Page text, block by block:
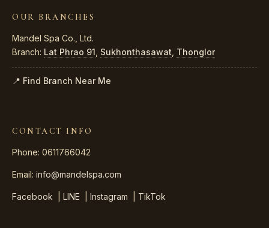
OUR BRANCHES
Mandel Spa Co., Ltd.
Branch: Lat Phrao 91 Sukhonthasawat Thonglor
📍 Find Branch Near Me
CONTACT INFO
Phone: 0611766042
Email: info@mandelspa.com
Facebook LINE Instagram TikTok